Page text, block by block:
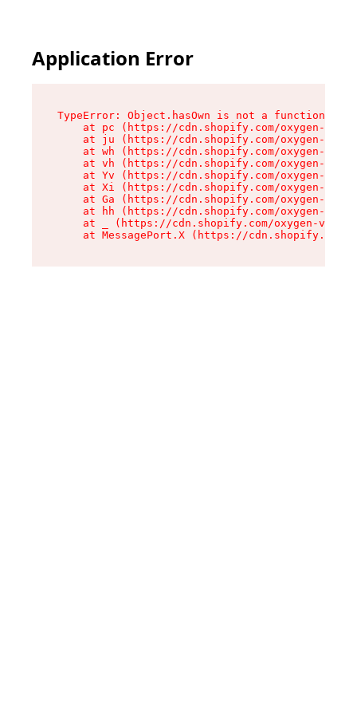
Application Error
TypeError: Object.hasOwn is not a function
at pc (https://cdn.shopify.com/oxygen-v2/
at ju (https://cdn.shopify.com/oxygen-v2/
at wh (https://cdn.shopify.com/oxygen-v2/
at vh (https://cdn.shopify.com/oxygen-v2/
at Yv (https://cdn.shopify.com/oxygen-v2/
at Xi (https://cdn.shopify.com/oxygen-v2/
at Ga (https://cdn.shopify.com/oxygen-v2/
at hh (https://cdn.shopify.com/oxygen-v2/
at _ (https://cdn.shopify.com/oxygen-v2/
at MessagePort.X (https://